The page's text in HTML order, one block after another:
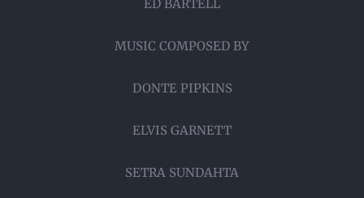
ED BARTELL
MUSIC COMPOSED BY
DONTE PIPKINS
ELVIS GARNETT
SETRA SUNDAHTA